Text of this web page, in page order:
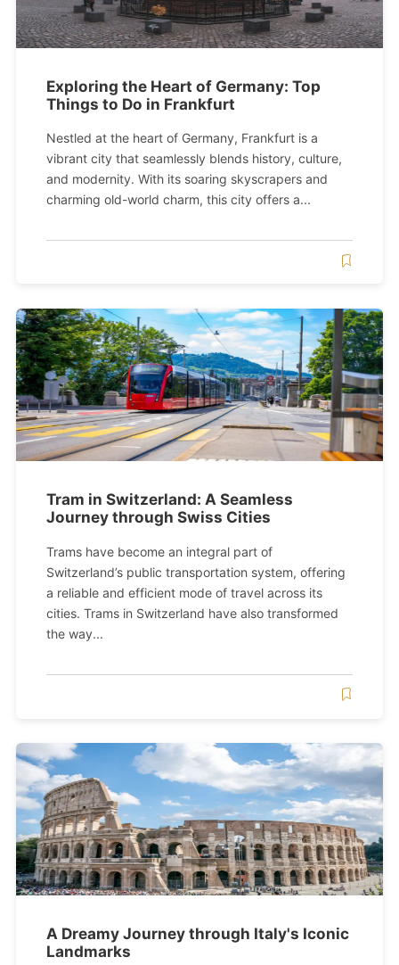
Exploring the Heart of Germany: Top
Things to Do in Frankfurt
Nestled at the heart of Germany, Frankfurt is a
vibrant city that seamlessly blends history, culture,
and modernity. With its soaring skyscrapers and
charming old-world charm, this city offers a...
Tram in Switzerland: A Seamless
Journey through Swiss Cities
Trams have become an integral part of
Switzerland’s public transportation system, offering
a reliable and efficient mode of travel across its
cities. Trams in Switzerland have also transformed
the way...
A Dreamy Journey through Italy's Iconic
Landmarks